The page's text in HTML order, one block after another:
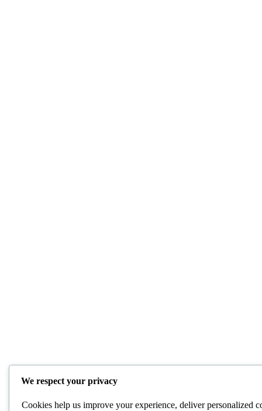
We respect your privacy
Cookies help us improve your experience, deliver personalized